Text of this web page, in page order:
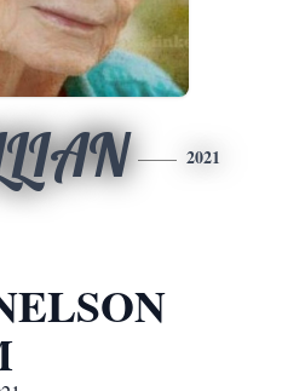
2021